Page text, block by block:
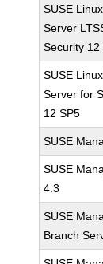
SUSE
Server
Security 12
SUSE
Server for
12 SP5
SUSE
SUSE
4.3
SUSE
Branch